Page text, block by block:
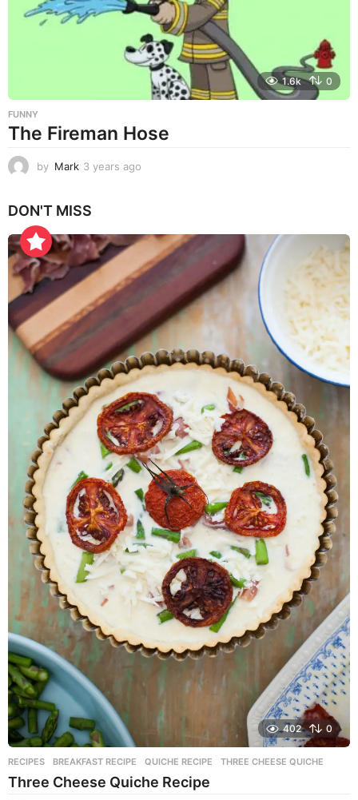
o
1.6k 0
FUNNY
The Fireman Hose
by Mark 3 years ago
s
g
DON'T MISS
402 0
RECIPES BREAKFAST RECIPE ,QUICHE RECIPE ,THREE CHEESE QUICHE
Three Cheese Quiche Recipe